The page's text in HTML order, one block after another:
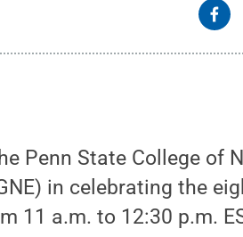
Penn State College of
in celebrating the
11 a.m. to 12:30 p.m.